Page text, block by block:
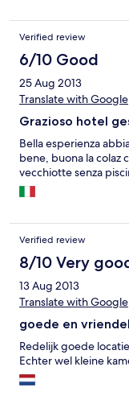
Verified review
6/10 Good
25 Aug 2013
Translate with Google
Grazioso hotel
Bella esperienza
bene, buona la colaz
vecchiotte senza
Verified review
8/10 Very
13 Aug 2013
Translate with Google
goede en
Redelijk goede
Echter wel kleine